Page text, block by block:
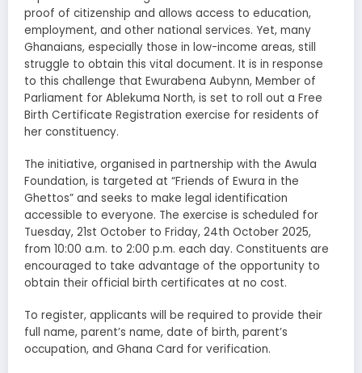
proof of citizenship and allows access to education,
employment, and other national services. Yet, many
Ghanaians, especially those in low-income areas, still
struggle to obtain this vital document. It is in response
to this challenge that Ewurabena Aubynn, Member of
Parliament for Ablekuma North, is set to roll out a Free
Birth Certificate Registration exercise for residents of
her constituency.
The initiative, organised in partnership with the Awula
Foundation, is targeted at “Friends of Ewura in the
Ghettos” and seeks to make legal identification
accessible to everyone. The exercise is scheduled for
Tuesday, 21st October to Friday, 24th October 2025,
from 10:00 a.m. to 2:00 p.m. each day. Constituents are
encouraged to take advantage of the opportunity to
obtain their official birth certificates at no cost.
To register, applicants will be required to provide their
full name, parent’s name, date of birth, parent’s
occupation, and Ghana Card for verification.